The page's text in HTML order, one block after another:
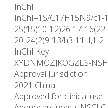
InChI
InChI=1S/C17H15N9/
25(15)10-12)26-17-
20-24(2)9-13/h3-11H,1-
InChI Key
XYDNMOZJKOGZLS-
Approval Jurisdiction
2021 China
Approved for clinical use